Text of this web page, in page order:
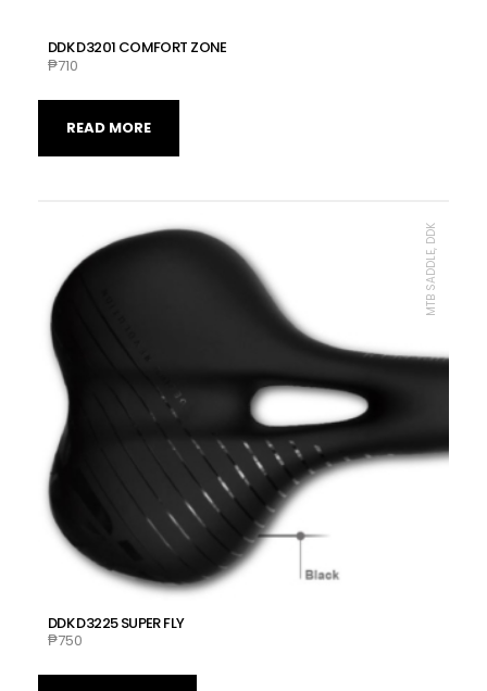
DDK D3201 COMFORT ZONE
₱710
READ MORE
DDK D3225 SUPER FLY
₱750
MTB SADDLE, DDK